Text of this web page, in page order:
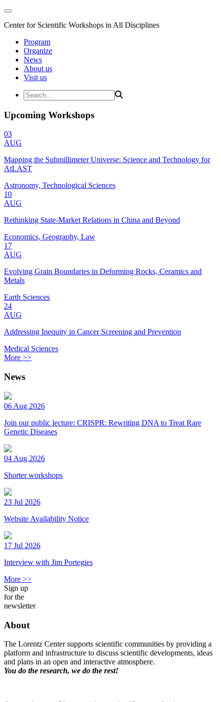
Center for Scientific Workshops in All Disciplines
Program
Organize
News
About us
Visit us
Upcoming Workshops
03
AUG
Mapping the Submillimeter Universe: Science and Technology for
AtLAST
Astronomy, Technological Sciences
10
AUG
Rethinking State-Market Relations in China and Beyond
Economics, Geography, Law
17
AUG
Evolving Grain Boundaries in Deforming Rocks, Ceramics and
Metals
Earth Sciences
24
AUG
Addressing Inequity in Cancer Screening and Prevention
Medical Sciences
More >>
News
06 Aug 2026
Join our public lecture: CRISPR: Rewriting DNA to Treat Rare
Genetic Diseases
04 Aug 2026
Shorter workshops
23 Jul 2026
Website Availability Notice
17 Jul 2026
Interview with Jim Portegies
More >>
Sign up
for the
newsletter
About
The Lorentz Center supports scientific communities by providing a
platform and infrastructure to discuss scientific developments, ideas
and plans in an open and interactive atmosphere.
You do the research, we do the rest!